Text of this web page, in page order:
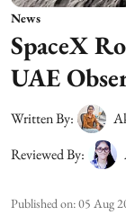
News
SpaceX
UAE
Written By:
Reviewed By:
Published on:05 Aug